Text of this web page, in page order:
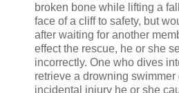
broken bone while lifting a
face of a cliff to safety, but
after waiting for another
effect the rescue, he or she
incorrectly. One who dives
retrieve a drowning swimmer
incidental injury he or she